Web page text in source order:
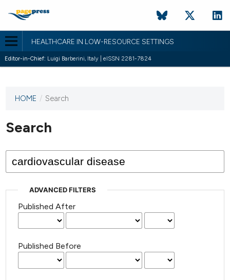
HEALTHCARE IN LOW-RESOURCE SETTINGS
Editor-in-Chief: Luigi Barberini, Italy | eISSN 2281-7824
This
has not
published
issues.
HOME / Search
Search
ADVANCED FILTERS
Published After
Published Before